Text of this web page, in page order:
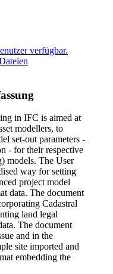
verfügbar.
in IFC is aimed at
modellers, to
set-out parameters -
- for their respective
models. The User
way for setting
project model
data. The document
Cadastral
land legal
The document
and in the
site imported and
embedding the